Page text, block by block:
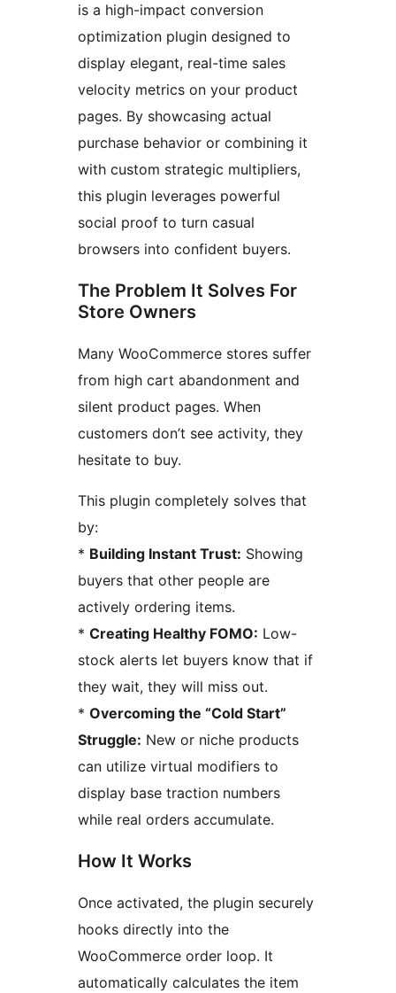
is a high-impact conversion
optimization plugin designed to
display elegant, real-time sales
velocity metrics on your product
pages. By showcasing actual
purchase behavior or combining it
with custom strategic multipliers,
this plugin leverages powerful
social proof to turn casual
browsers into confident buyers.
The Problem It Solves For
Store Owners
Many WooCommerce stores suffer
from high cart abandonment and
silent product pages. When
customers don’t see activity, they
hesitate to buy.
This plugin completely solves that
by:
* Building Instant Trust: Showing
buyers that other people are
actively ordering items.
* Creating Healthy FOMO: Low-
stock alerts let buyers know that if
they wait, they will miss out.
* Overcoming the “Cold Start”
Struggle: New or niche products
can utilize virtual modifiers to
display base traction numbers
while real orders accumulate.
How It Works
Once activated, the plugin securely
hooks directly into the
WooCommerce order loop. It
automatically calculates the item